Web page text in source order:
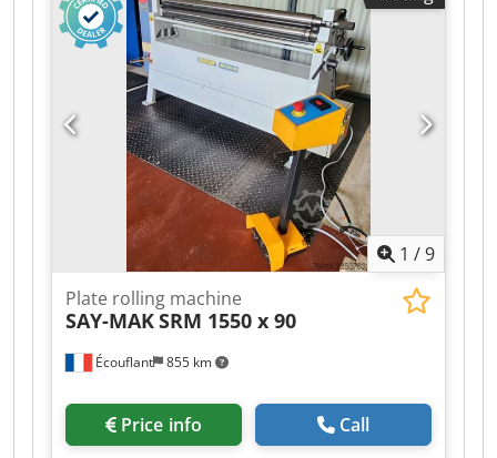
1 /9
Écouflant 855 km
Plate rolling machine
SAY-MAKSRM 1550 x 90
Price info Call